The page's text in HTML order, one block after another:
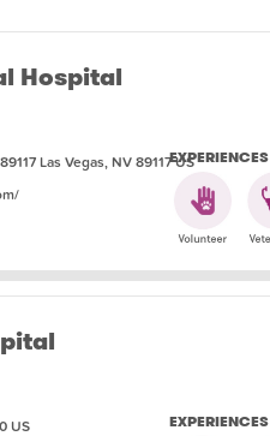
Hospital
Las Vegas, NV 89117 USEXPERIENCES
US
EXPERIENCES